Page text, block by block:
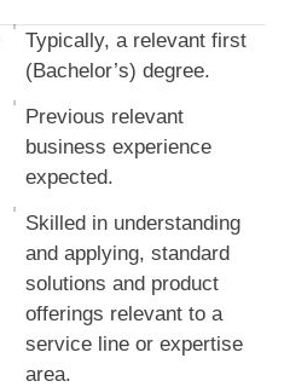
Typically, a relevant first
(Bachelor’s) degree.
Previous relevant
business experience
expected.
Skilled in understanding
and applying, standard
solutions and product
offerings relevant to a
service line or expertise
area.